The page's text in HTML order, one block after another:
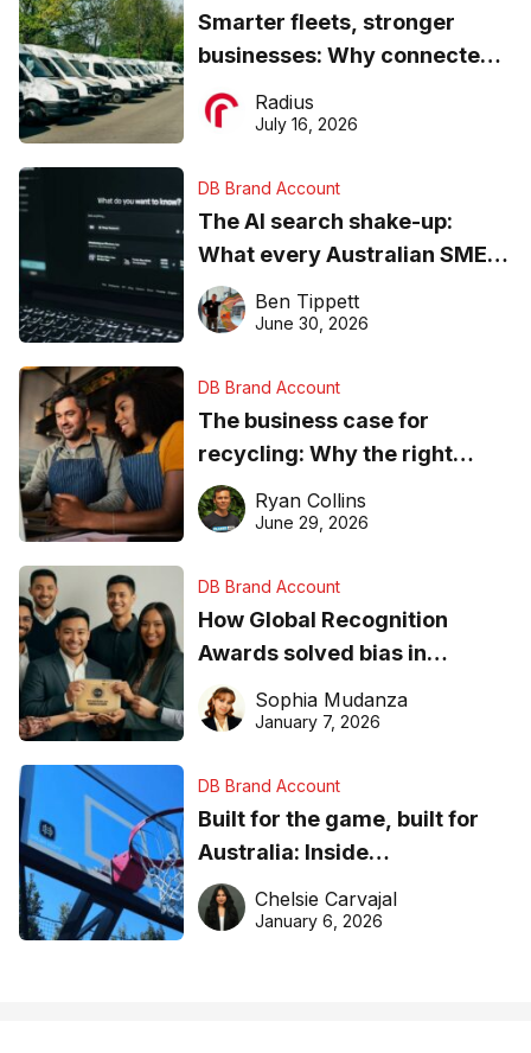
Smarter fleets, stronger
businesses: Why connected
operations matter more than
ever
Radius
July 16, 2026
DB Brand Account
The AI search shake-up:
What every Australian SME
needs to know about getting
found online in 2026
Ben Tippett
June 30, 2026
DB Brand Account
The business case for
recycling: Why the right
equipment matters
Ryan Collins
June 29, 2026
DB Brand Account
How Global Recognition
Awards solved bias in
business recognition
Sophia Mudanza
January 7, 2026
DB Brand Account
Built for the game, built for
Australia: Inside
DreamHoops’ craft of
basketball excellence
Chelsie Carvajal
January 6, 2026